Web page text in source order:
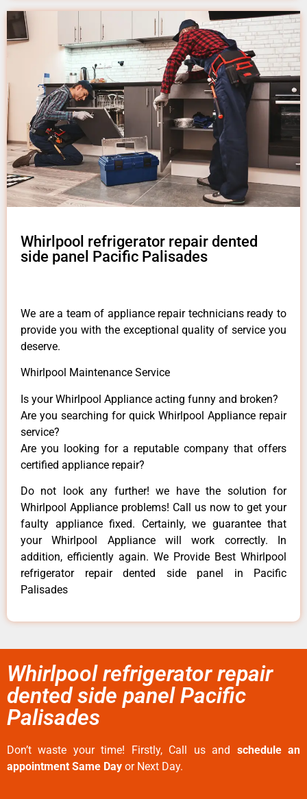
Whirlpool refrigerator repair dented
side panel Pacific Palisades
We are a team of appliance repair technicians ready to
provide you with the exceptional quality of service you
deserve.
Whirlpool Maintenance Service
Is your Whirlpool Appliance acting funny and broken?
Are you searching for quick Whirlpool Appliance repair
service?
Are you looking for a reputable company that offers
certified appliance repair?
Do not look any further! we have the solution for
Whirlpool Appliance problems! Call us now to get your
faulty appliance fixed. Certainly, we guarantee that
your Whirlpool Appliance will work correctly. In
addition, efficiently again. We Provide Best Whirlpool
refrigerator repair dented side panel in Pacific
Palisades
Whirlpool refrigerator repair
dented side panel Pacific
Palisades
Don’t waste your time! Firstly, Call us and schedule an
appointment Same Day or Next Day.